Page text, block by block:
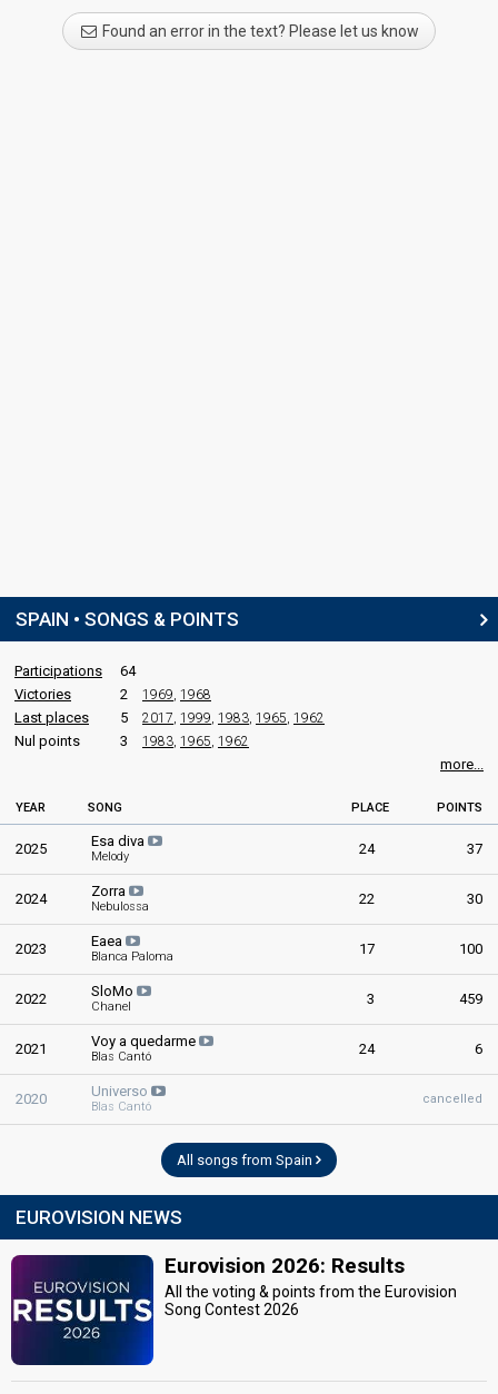
Found an error in the text? Please let us know
SPAIN • SONGS & POINTS
Participations
64
Victories
2 1969 1968
Last places 5 2017 1999 1983 1965 1962
Nul points 3 1983 1965 1962
more...
YEAR SONG PLACE POINTS
2025 Esa diva
Melody 24 37
2024 Zorra
Nebulossa 22 30
2023 Eaea
Blanca Paloma 17 100
2022 SloMo
Chanel 3 459
2021 Voy a quedarme
Blas Cantó 24 6
2020 Universo
Blas Cantó
cancelled
All songs from Spain
EUROVISION NEWS
Eurovision 2026: Results
All the voting & points from the Eurovision
Song Contest 2026